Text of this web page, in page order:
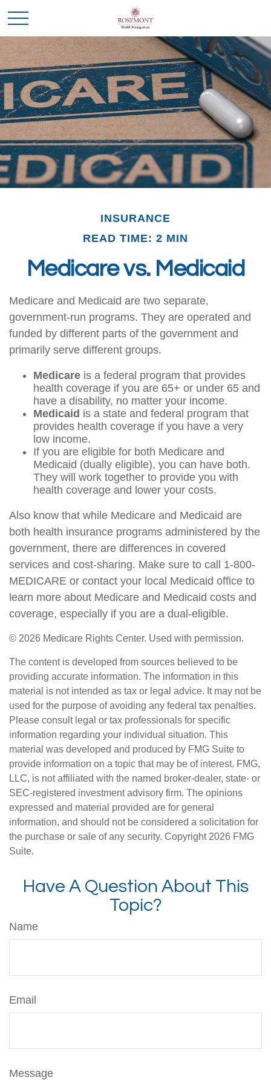
INSURANCE
READ TIME: 2 MIN
Medicare vs. Medicaid
Medicare and Medicaid are two separate,
government-run programs. They are operated and
funded by different parts of the government and
primarily serve different groups.
Medicare is a federal program that provides
health coverage if you are 65+ or under 65 and
have a disability, no matter your income.
Medicaid is a state and federal program that
provides health coverage if you have a very
low income.
If you are eligible for both Medicare and
Medicaid (dually eligible), you can have both.
They will work together to provide you with
health coverage and lower your costs.
Also know that while Medicare and Medicaid are
both health insurance programs administered by the
government, there are differences in covered
services and cost-sharing. Make sure to call 1-800-
MEDICARE or contact your local Medicaid office to
learn more about Medicare and Medicaid costs and
coverage, especially if you are a dual-eligible.
© 2026 Medicare Rights Center. Used with permission.
The content is developed from sources believed to be
providing accurate information. The information in this
material is not intended as tax or legal advice. It may not be
used for the purpose of avoiding any federal tax penalties.
Please consult legal or tax professionals for specific
information regarding your individual situation. This
material was developed and produced by FMG Suite to
provide information on a topic that may be of interest. FMG,
LLC, is not affiliated with the named broker-dealer, state- or
SEC-registered investment advisory firm. The opinions
expressed and material provided are for general
information, and should not be considered a solicitation for
the purchase or sale of any security. Copyright 2026 FMG
Suite.
Have A Question About This
Topic?
Name
Email
Message